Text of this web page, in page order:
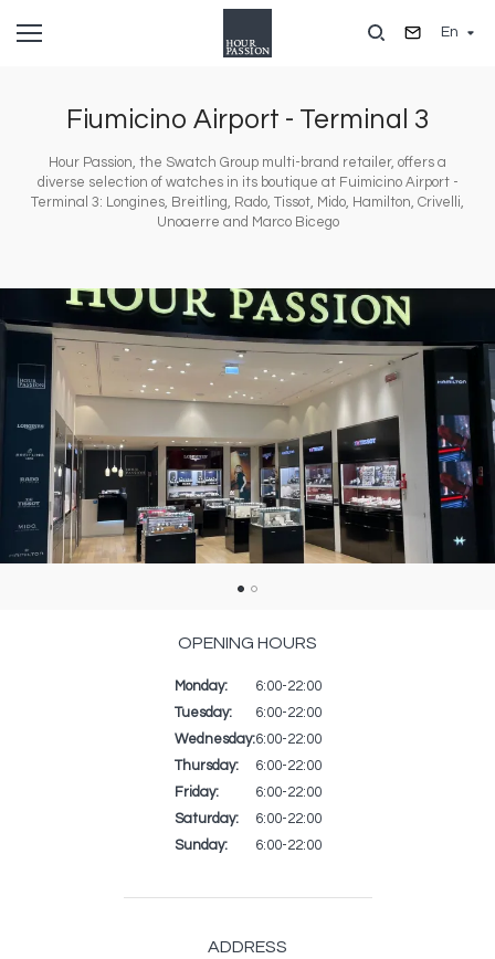
En
Fiumicino Airport - Terminal 3
Hour Passion, the Swatch Group multi-brand retailer, offers a
diverse selection of watches in its boutique at Fuimicino Airport -
Terminal 3: Longines, Breitling, Rado, Tissot, Mido, Hamilton, Crivelli,
Unoaerre and Marco Bicego
OPENING HOURS
Day
Time
slot
Commentaire
Monday:
6:00-22:00
Tuesday:
6:00-22:00
Wednesday:6:00-22:00
Thursday:
6:00-22:00
Friday:
6:00-22:00
Saturday:
6:00-22:00
Sunday:
6:00-22:00
ADDRESS